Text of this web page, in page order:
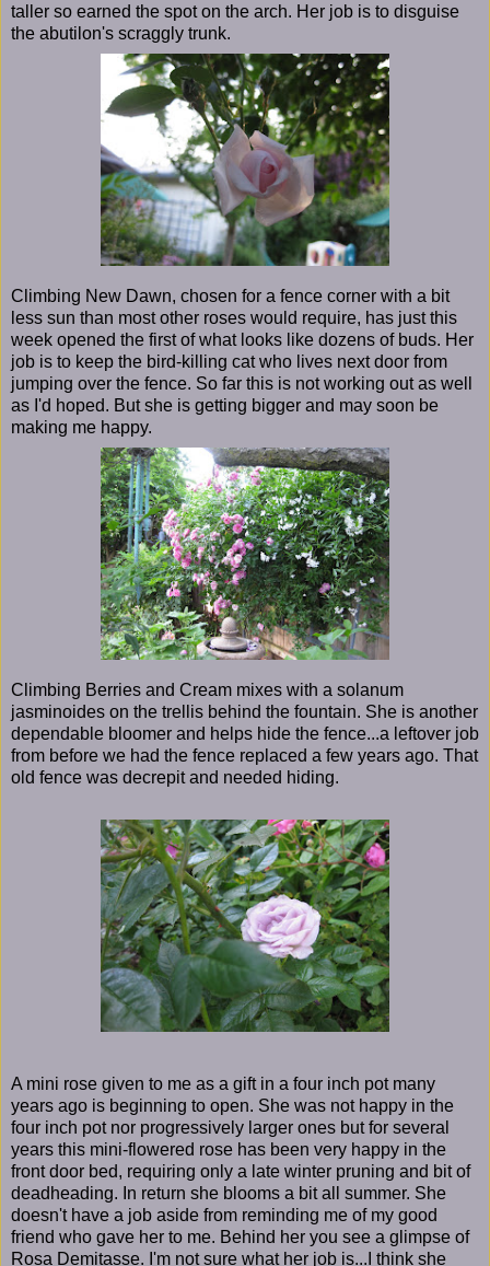
taller so earned the spot on the arch. Her job is to disguise
the abutilon's scraggly trunk.
Climbing New Dawn, chosen for a fence corner with a bit
less sun than most other roses would require, has just this
week opened the first of what looks like dozens of buds. Her
job is to keep the bird-killing cat who lives next door from
jumping over the fence. So far this is not working out as well
as I'd hoped. But she is getting bigger and may soon be
making me happy.
Climbing Berries and Cream mixes with a solanum
jasminoides on the trellis behind the fountain. She is another
dependable bloomer and helps hide the fence...a leftover job
from before we had the fence replaced a few years ago. That
old fence was decrepit and needed hiding.
A mini rose given to me as a gift in a four inch pot many
years ago is beginning to open. She was not happy in the
four inch pot nor progressively larger ones but for several
years this mini-flowered rose has been very happy in the
front door bed, requiring only a late winter pruning and bit of
deadheading. In return she blooms a bit all summer. She
doesn't have a job aside from reminding me of my good
friend who gave her to me. Behind her you see a glimpse of
Rosa Demitasse. I'm not sure what her job is...I think she